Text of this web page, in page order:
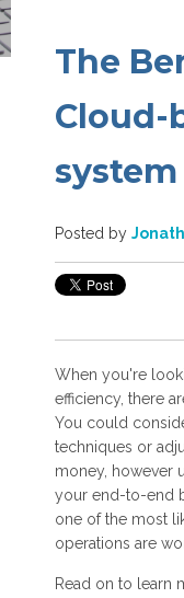
The
Cloud-
system
Posted by
When you're
efficiency, there
You could
techniques or
money, however
your end-to-end
one of the most
operations are
Read on to learn